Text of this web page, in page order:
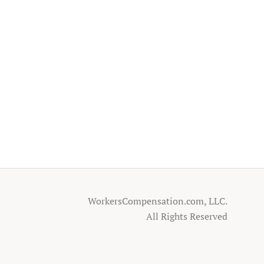
WorkersCompensation.com, LLC.
All Rights Reserved